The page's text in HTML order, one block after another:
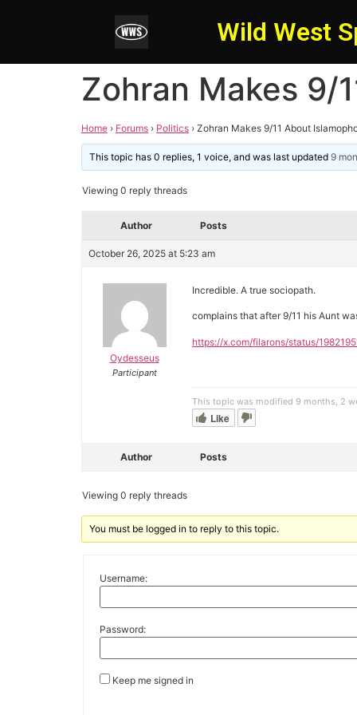
Wild West
Zohran Makes 9/
Home › Forums › Politics › Zohran Makes 9/11 About
This topic has 0 replies, 1 voice, and was last updated9
Viewing 0 reply threads
Author Posts
October 26, 2025 at 5:23 am
Oydesseus
Participant
Incredible. A true sociopath.
complains that after 9/11 his Aunt
https://x.com/filarons/status/
This topic was modified 9 months, 2
Like
Author Posts
Viewing 0 reply threads
You must be logged in to reply to this topic.
Username:
Password:
Keep me signed in